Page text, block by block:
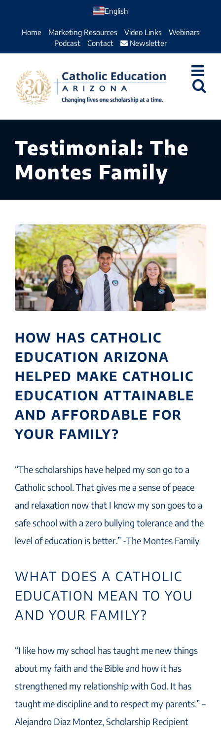
English
Home Marketing Resources Video Links
Webinars
Podcast
Contact Newsletter
Testimonial: The
Montes Family
HOW HAS CATHOLIC
EDUCATION ARIZONA
HELPED MAKE CATHOLIC
EDUCATION ATTAINABLE
AND AFFORDABLE FOR
YOUR FAMILY?
“The scholarships have helped my son go to a
Catholic school. That gives me a sense of peace
and relaxation now that I know my son goes to a
safe school with a zero bullying tolerance and the
level of education is better.” -The Montes Family
WHAT DOES A CATHOLIC
EDUCATION MEAN TO YOU
AND YOUR FAMILY?
“I like how my school has taught me new things
about my faith and the Bible and how it has
strengthened my relationship with God. It has
taught me discipline and to respect my parents.” –
Alejandro Diaz Montez, Scholarship Recipient